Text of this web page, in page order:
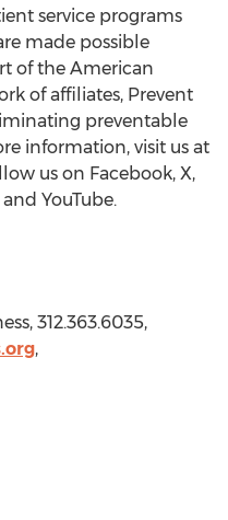
service programs
made possible
of the American
of affiliates, Prevent
preventable
information, visit us at
us on Facebook, X,
YouTube.
312.363.6035,
,